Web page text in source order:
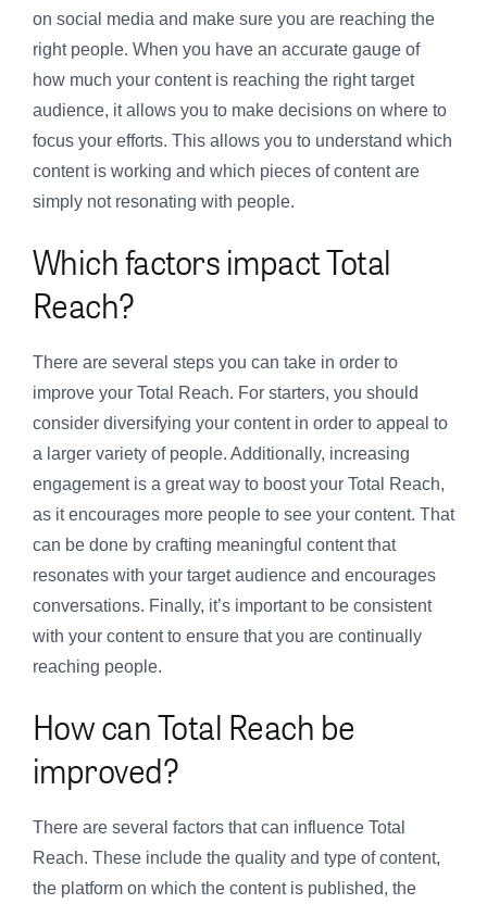
on social media and make sure you are reaching the
right people. When you have an accurate gauge of
how much your content is reaching the right target
audience, it allows you to make decisions on where to
focus your efforts. This allows you to understand which
content is working and which pieces of content are
simply not resonating with people.
Which factors impact Total
Reach?
There are several steps you can take in order to
improve your Total Reach. For starters, you should
consider diversifying your content in order to appeal to
a larger variety of people. Additionally, increasing
engagement is a great way to boost your Total Reach,
as it encourages more people to see your content. That
can be done by crafting meaningful content that
resonates with your target audience and encourages
conversations. Finally, it’s important to be consistent
with your content to ensure that you are continually
reaching people.
How can Total Reach be
improved?
There are several factors that can influence Total
Reach. These include the quality and type of content,
the platform on which the content is published, the